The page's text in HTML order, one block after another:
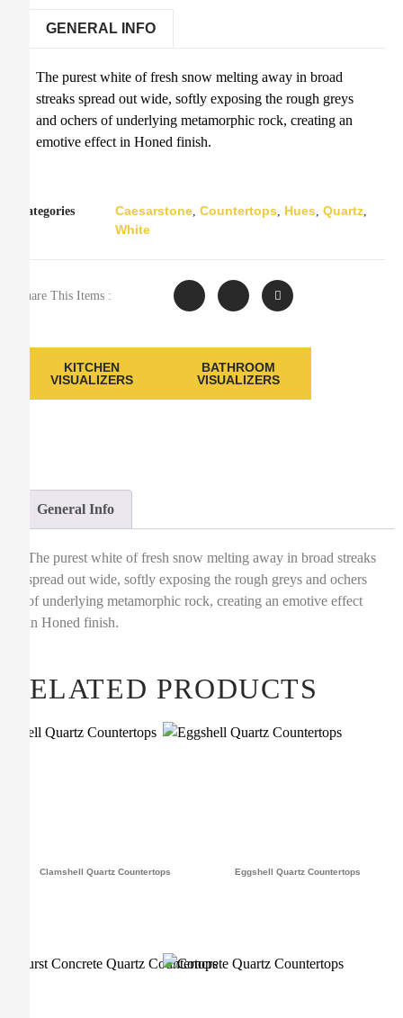
GENERAL INFO
The purest white of fresh snow melting away in broad
streaks spread out wide, softly exposing the rough greys
and ochers of underlying metamorphic rock, creating an
emotive effect in Honed finish.
Categories Caesarstone Countertops Hues Quartz
White
Share This Items :
KITCHEN
VISUALIZERS
BATHROOM
VISUALIZERS
General Info
The purest white of fresh snow melting away in broad streaks
spread out wide, softly exposing the rough greys and ochers
of underlying metamorphic rock, creating an emotive effect
in Honed finish.
RELATED PRODUCTS
Clamshell Quartz Countertops Eggshell Quartz Countertops